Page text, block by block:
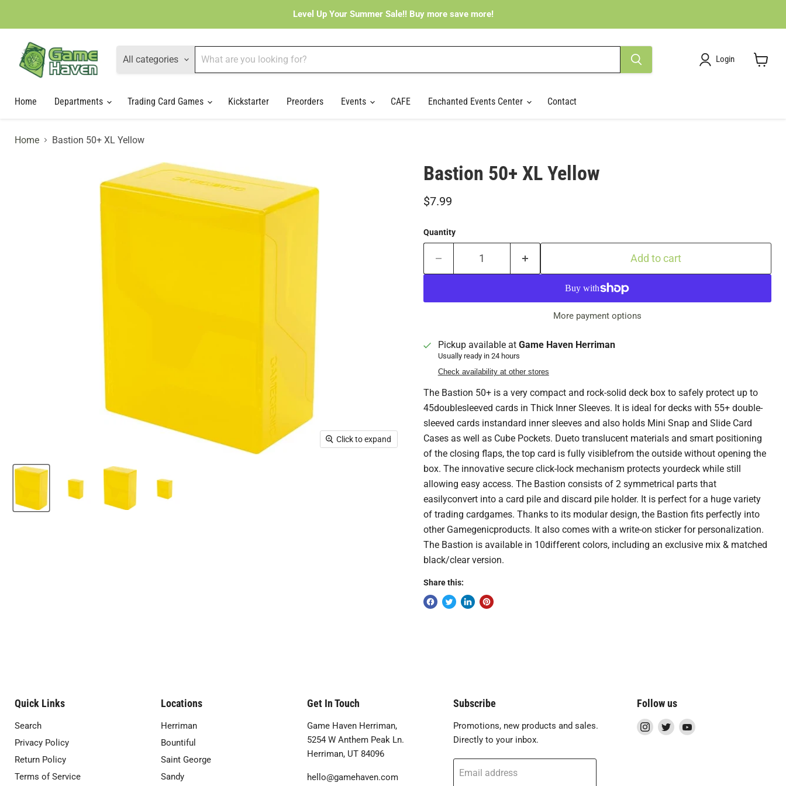
Level Up Your Summer Sale!! Buy more save more!
All categories Login
Home
Departments Trading Card Games Kickstarter Preorders Events CAFE Enchanted Events Center Contact
Home Bastion 50+ XL Yellow
Click to expand
Bastion 50+ XL Yellow
Current price
$7.99
Quantity
Add to cart
More payment options
Pickup available at Game Haven Herriman
Usually ready in 24 hours
Check availability at other stores
The Bastion 50+ is a very compact and rock-solid deck box to safely protect up to
45doublesleeved cards in Thick Inner Sleeves. It is ideal for decks with 55+ double-
sleeved cards instandard inner sleeves and also holds Mini Snap and Slide Card
Cases as well as Cube Pockets. Dueto translucent materials and smart positioning
of the closing flaps, the top card is fully visiblefrom the outside without opening the
box. The innovative secure click-lock mechanism protects yourdeck while still
allowing easy access. The Bastion consists of 2 symmetrical parts that
easilyconvert into a card pile and discard pile holder. It is perfect for a huge variety
of trading cardgames. Thanks to its modular design, the Bastion fits perfectly into
other Gamegenicproducts. It also comes with a write-on sticker for personalization.
The Bastion is available in 10different colors, including an exclusive mix & matched
black/clear version.
Share this:
Quick Links
Search
Privacy Policy
Return Policy
Terms of Service
Locations
Herriman
Bountiful
Saint George
Sandy
Get In Touch
Game Haven Herriman,
5254 W Anthem Peak Ln.
Herriman, UT 84096
hello@gamehaven.com
Subscribe
Promotions, new products and sales.
Directly to your inbox.
Email address
Follow us
Find Find Find